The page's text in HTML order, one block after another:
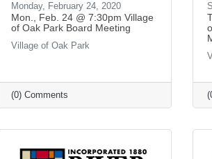
Monday, February 24, 2020
Mon., Feb. 24 @ 7:30pm Village
of Oak Park Board Meeting
Village of Oak Park
(0) Comments